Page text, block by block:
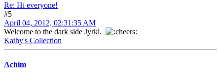
Re: Hi everyone!
#5
April 04, 2012, 02:31:35 AM
Welcome to the dark side Jyrki.
Kathy's Collection
Achim